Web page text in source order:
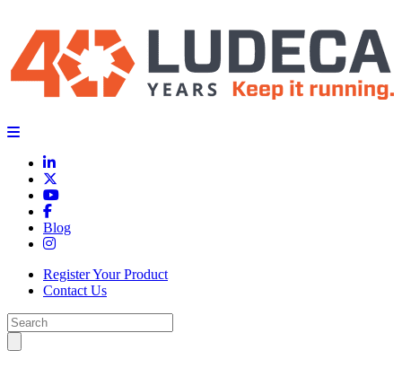
Blog
Register Your Product
Contact Us